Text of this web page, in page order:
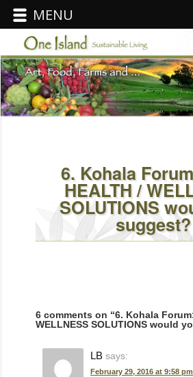
6. Kohala
HEALTH /
SOLUTIONS
suggest?
6 comments on “6. Kohala
WELLNESS SOLUTIONS would
LB says:
February 29, 2016 at 9:58 pm
MENU